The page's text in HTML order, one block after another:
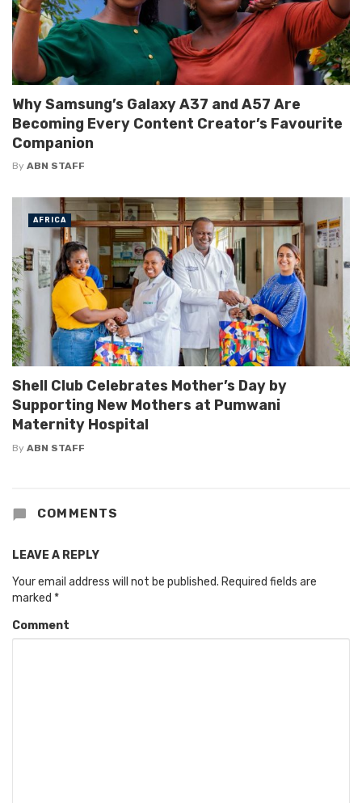
Why Samsung’s Galaxy A37 and A57 Are
Becoming Every Content Creator’s Favourite
Companion
By ABN STAFF
Shell Club Celebrates Mother’s Day by
Supporting New Mothers at Pumwani
Maternity Hospital
By ABN STAFF
AFRICA
COMMENTS
LEAVE A REPLY
Your email address will not be published. Required fields are
marked *
Comment